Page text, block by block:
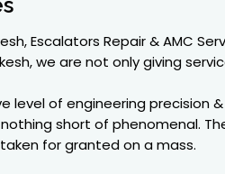
Escalators Repair & AMC
we are not only giving
level of engineering precision
short of phenomenal.
for granted on a mass.